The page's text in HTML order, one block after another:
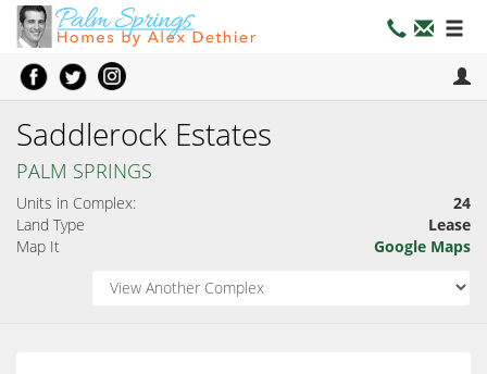
Saddlerock Estates
PALM SPRINGS
Units in Complex:
24
Land Type
Lease
Map It
Google Maps